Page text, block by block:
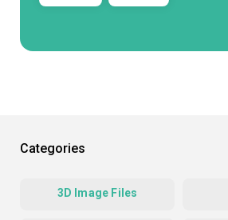
Categories
3D Image Files